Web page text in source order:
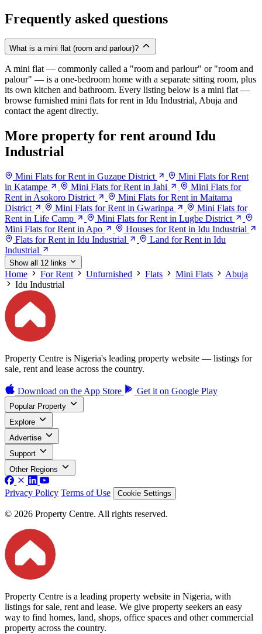
Frequently asked questions
What is a mini flat (room and parlour)?
A mini flat — commonly called a "room and parlour" or "room and
palour" — is a one-bedroom home with a separate sitting room, plus
its own kitchen and bathroom. Every listing below is a mini flat —
browse furnished mini flats for rent in Idu Industrial, Abuja and
contact the agent directly.
More property for rent around Idu
Industrial
Mini Flats for Rent in Guzape District
Mini Flats for Rent
in Katampe
Mini Flats for Rent in Jahi
Mini Flats for
Rent in Asokoro District
Mini Flats for Rent in Maitama
District
Mini Flats for Rent in Gwarinpa
Mini Flats for
Rent in Life Camp
Mini Flats for Rent in Lugbe District
Mini Flats for Rent in Apo
Houses for Rent in Idu Industrial
Flats for Rent in Idu Industrial
Land for Rent in Idu
Industrial
Show all 12 links
Home For Rent Unfurnished Flats Mini Flats
Abuja
Idu Industrial
Property Centre is Nigeria's leading property website — listings for
sale, rent and lease across the country.
Download on the App Store Get it on Google Play
Popular Property
Explore
Advertise
Support
Other Regions
Privacy Policy Terms of Use Cookie Settings
© 2026 Property Centre. All rights reserved.
Property Centre is a leading property website in Nigeria, with
listings for sale, rent and lease. We give property seekers an easy
way to find homes, land, shops, office spaces and other commercial
property across the country.